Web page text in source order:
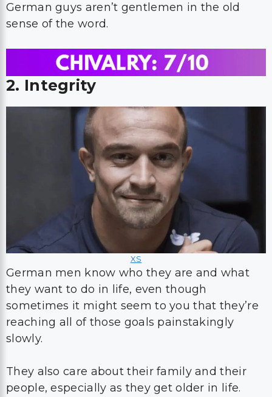
German guys aren’t gentlemen in the old
sense of the word.
2. Integrity
XS
German men know who they are and what
they want to do in life, even though
sometimes it might seem to you that they’re
reaching all of those goals painstakingly
slowly.
They also care about their family and their
people, especially as they get older in life.